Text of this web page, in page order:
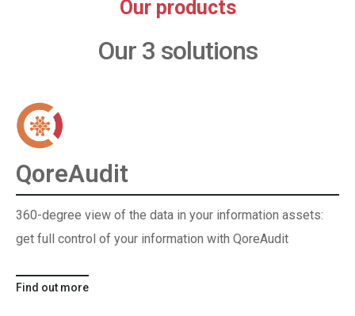
Our products
Our 3 solutions
QoreAudit
360-degree view of the data in your information assets:
get full control of your information with QoreAudit
Find out more